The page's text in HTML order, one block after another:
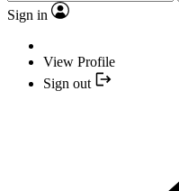
Sign in
View Profile
Sign out